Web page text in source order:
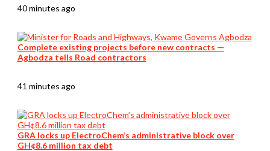
40 minutes ago
Complete existing projects before new contracts —
Agbodza tells Road contractors
41 minutes ago
GRA locks up ElectroChem’s administrative block over
GH¢8.6 million tax debt